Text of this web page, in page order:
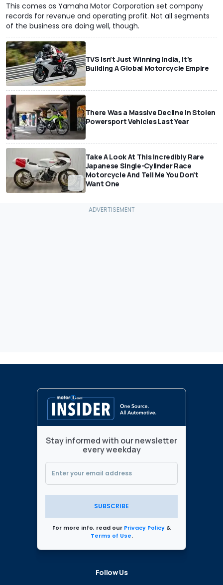
This comes as Yamaha Motor Corporation set company
records for revenue and operating profit. Not all segments
of the business are doing well, though.
TVS Isn’t Just Winning India, It’s
Building A Global Motorcycle Empire
There Was a Massive Decline In Stolen
Powersport Vehicles Last Year
Take A Look At This Incredibly Rare
Japanese Single-Cylinder Race
Motorcycle And Tell Me You Don't
Want One
Stay informed with our newsletter
every weekday
SUBSCRIBE
For more info, read our Privacy Policy &
Terms of Use.
Follow Us